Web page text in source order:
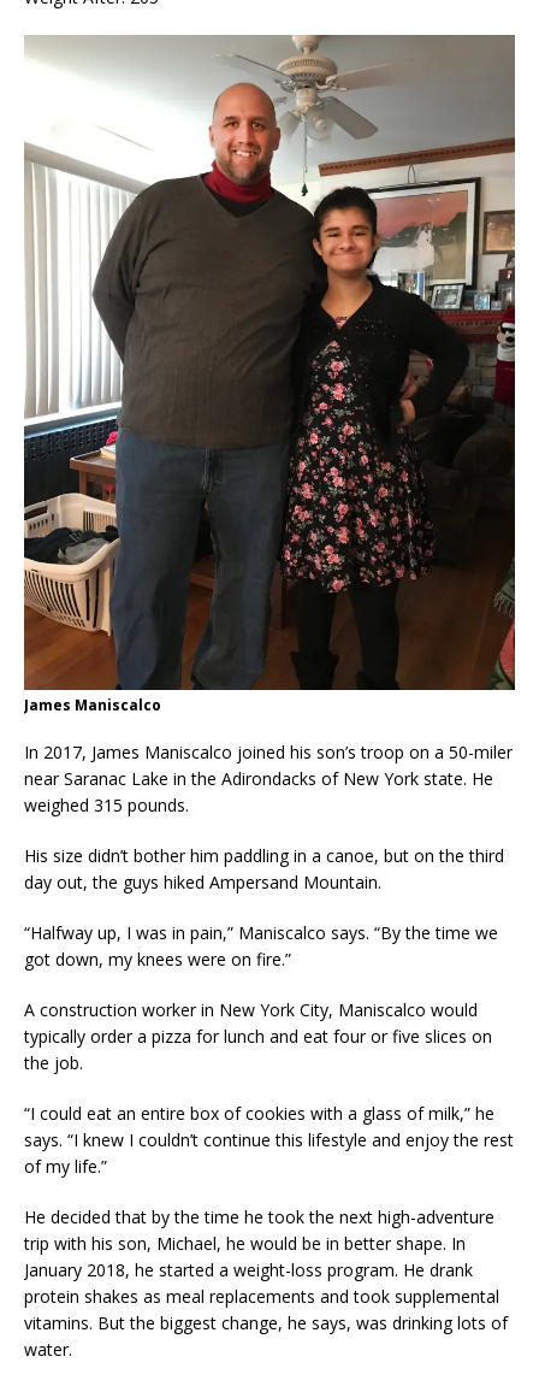
James Maniscalco
In 2017, James Maniscalco joined his son’s troop on a 50-miler
near Saranac Lake in the Adirondacks of New York state. He
weighed 315 pounds.
His size didn’t bother him paddling in a canoe, but on the third
day out, the guys hiked Ampersand Mountain.
“Halfway up, I was in pain,” Maniscalco says. “By the time we
got down, my knees were on fire.”
A construction worker in New York City, Maniscalco would
typically order a pizza for lunch and eat four or five slices on
the job.
“I could eat an entire box of cookies with a glass of milk,” he
says. “I knew I couldn’t continue this lifestyle and enjoy the rest
of my life.”
He decided that by the time he took the next high-adventure
trip with his son, Michael, he would be in better shape. In
January 2018, he started a weight-loss program. He drank
protein shakes as meal replacements and took supplemental
vitamins. But the biggest change, he says, was drinking lots of
water.